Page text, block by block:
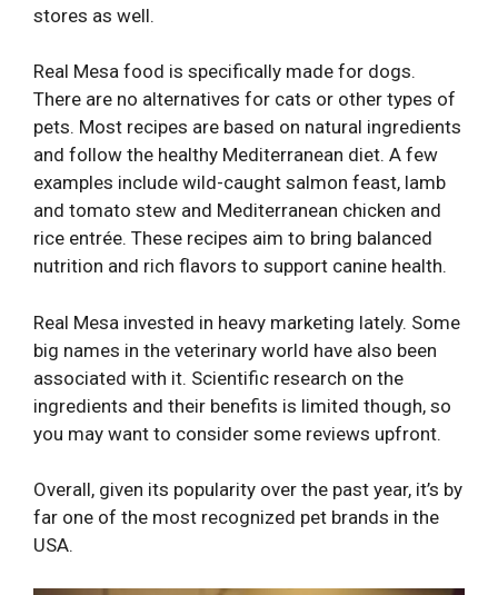
stores as well.
Real Mesa food is specifically made for dogs.
There are no alternatives for cats or other types of
pets. Most recipes are based on natural ingredients
and follow the healthy Mediterranean diet. A few
examples include wild-caught salmon feast, lamb
and tomato stew and Mediterranean chicken and
rice entrée. These recipes aim to bring balanced
nutrition and rich flavors to support canine health.
Real Mesa invested in heavy marketing lately. Some
big names in the veterinary world have also been
associated with it. Scientific research on the
ingredients and their benefits is limited though, so
you may want to consider some reviews upfront.
Overall, given its popularity over the past year, it’s by
far one of the most recognized pet brands in the
USA.